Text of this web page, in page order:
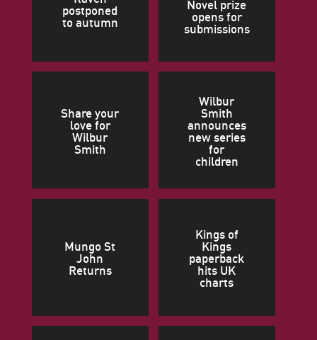
postponed
to autumn
Novel prize
opens for
submissions
Share your
love for
Wilbur
Smith
Wilbur
Smith
announces
new series
for
children
Mungo St
John
Returns
Kings of
Kings
paperback
hits UK
charts